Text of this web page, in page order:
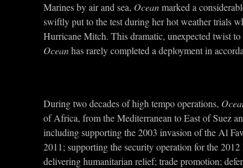
Marines by air and sea, Oceanmarked a
swiftly put to the test during her hot weather trials
Hurricane Mitch. This dramatic, unexpected twist to
Oceanhas rarely completed a deployment in
During two decades of high tempo operations,
of Africa, from the Mediterranean to East of Suez
including supporting the 2003 invasion of the Al
2011; supporting the security operation for the
delivering humanitarian relief; trade promotion;